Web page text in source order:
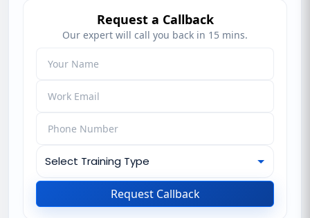
Request a Callback
Our expert will call you back in 15 mins.
Request Callback